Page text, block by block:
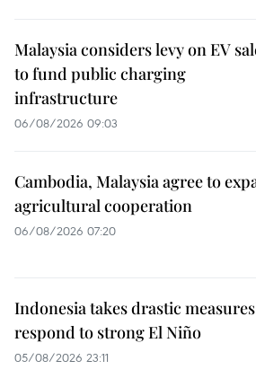
Malaysia considers levy on EV
to fund public charging
infrastructure
06/08/2026 09:03
Cambodia, Malaysia agree to
agricultural cooperation
06/08/2026 07:20
Indonesia takes drastic
respond to strong El Niño
05/08/2026 23:11